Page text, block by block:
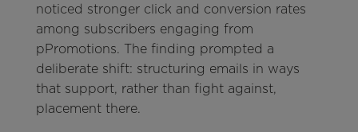
noticed stronger click and conversion rates
among subscribers engaging from
pPromotions. The finding prompted a
deliberate shift: structuring emails in ways
that support, rather than fight against,
placement there.